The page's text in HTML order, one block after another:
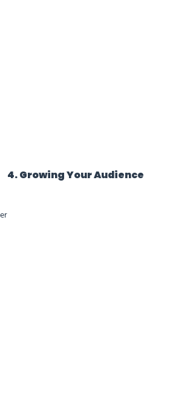
4. Growing Your Audience